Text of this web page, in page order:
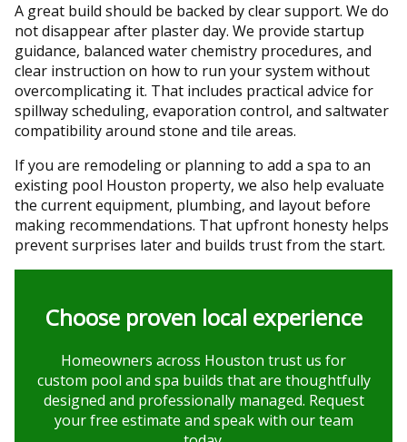
A great build should be backed by clear support. We do
not disappear after plaster day. We provide startup
guidance, balanced water chemistry procedures, and
clear instruction on how to run your system without
overcomplicating it. That includes practical advice for
spillway scheduling, evaporation control, and saltwater
compatibility around stone and tile areas.
If you are remodeling or planning to add a spa to an
existing pool Houston property, we also help evaluate
the current equipment, plumbing, and layout before
making recommendations. That upfront honesty helps
prevent surprises later and builds trust from the start.
Choose proven local experience
Homeowners across Houston trust us for
custom pool and spa builds that are thoughtfully
designed and professionally managed. Request
your free estimate and speak with our team